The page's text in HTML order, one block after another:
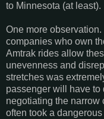
to Minnesota (at
One more
companies who own
Amtrak rides allow
unevenness and
stretches was
passenger will have
negotiating the narrow
often took a